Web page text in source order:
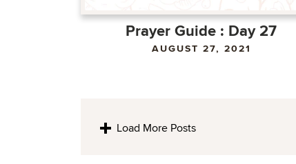
Prayer Guide : Day 27
AUGUST 27, 2021
Load More Posts